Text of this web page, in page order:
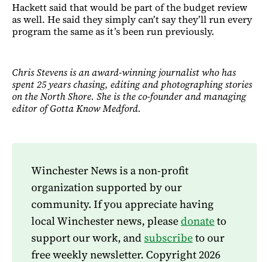
Hackett said that would be part of the budget review
as well. He said they simply can’t say they’ll run every
program the same as it’s been run previously.
Chris Stevens is an award-winning journalist who has
spent 25 years chasing, editing and photographing stories
on the North Shore. She is the co-founder and managing
editor of Gotta Know Medford.
Winchester News is a non-profit
organization supported by our
community. If you appreciate having
local Winchester news, pleasedonateto
support our work, and subscribeto our
free weekly newsletter. Copyright 2026